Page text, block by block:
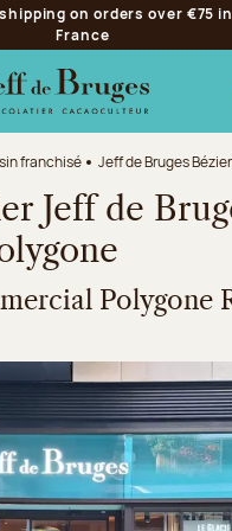
on orders over €75
France
franchisé Jeff de Bruges
Jeff de
Polygone